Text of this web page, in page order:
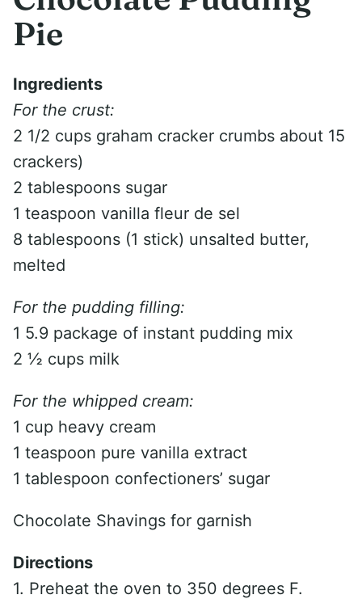
Pie
Ingredients
For the crust:
2 1/2 cups graham cracker crumbs about 15
crackers)
2 tablespoons sugar
1 teaspoon vanilla fleur de sel
8 tablespoons (1 stick) unsalted butter,
melted
For the pudding filling:
1 5.9 package of instant pudding mix
2 ½ cups milk
For the whipped cream:
1 cup heavy cream
1 teaspoon pure vanilla extract
1 tablespoon confectioners’ sugar
Chocolate Shavings for garnish
Directions
1. Preheat the oven to 350 degrees F.